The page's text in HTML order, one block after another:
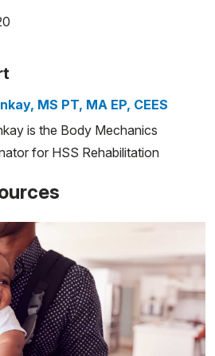
MS PT, MA EP, CEES
is the Body Mechanics
for HSS Rehabilitation